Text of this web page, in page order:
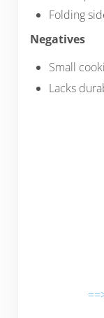
Folding
Negatives
Small
Lacks